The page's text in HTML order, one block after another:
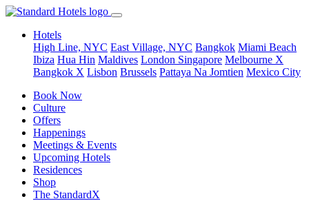
Hotels
High Line, NYC East Village, NYC Bangkok Miami Beach
Ibiza Hua Hin Maldives London Singapore Melbourne X
Bangkok X Lisbon Brussels Pattaya Na Jomtien Mexico City
Book Now
Culture
Offers
Happenings
Meetings & Events
Upcoming Hotels
Residences
Shop
The StandardX